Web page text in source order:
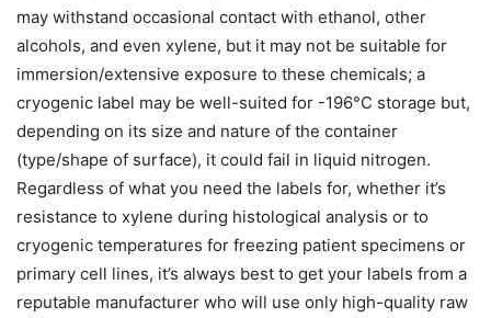
may withstand occasional contact with ethanol, other
alcohols, and even xylene, but it may not be suitable for
immersion/extensive exposure to these chemicals; a
cryogenic label may be well-suited for -196°C storage but,
depending on its size and nature of the container
(type/shape of surface), it could fail in liquid nitrogen.
Regardless of what you need the labels for, whether it’s
resistance to xylene during histological analysis or to
cryogenic temperatures for freezing patient specimens or
primary cell lines, it’s always best to get your labels from a
reputable manufacturer who will use only high-quality raw